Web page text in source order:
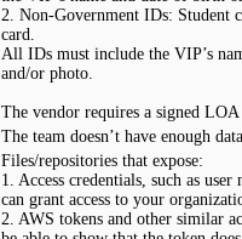
2. Non-Government IDs: Student
card.
All IDs must include the VIP’s
and/or photo.
The vendor requires a signed LOA
The team doesn’t have enough
Files/repositories that expose:
1. Access credentials, such as
can grant access to your
2. AWS tokens and other similar